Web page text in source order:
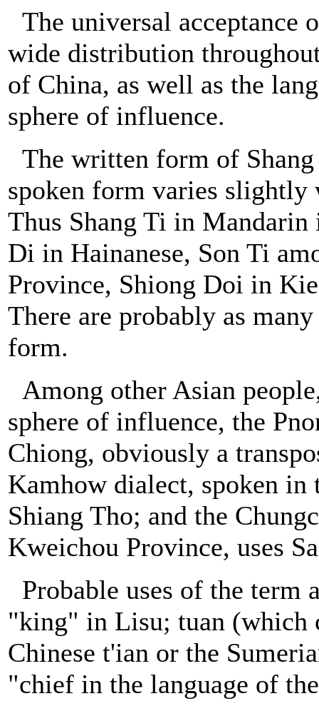
The universal acceptance
wide distribution
of China, as well as the
sphere of influence.
The written form of
spoken form varies slightly
Thus Shang Ti in Mandarin
Di in Hainanese, Son Ti
Province, Shiong Doi in
There are probably as
form.
Among other Asian
sphere of influence, the
Chiong, obviously a
Kamhow dialect, spoken
Shiang Tho; and the
Kweichou Province, uses
Probable uses of the term
"king" in Lisu; tuan (which
Chinese t'ian or the
"chief in the language of